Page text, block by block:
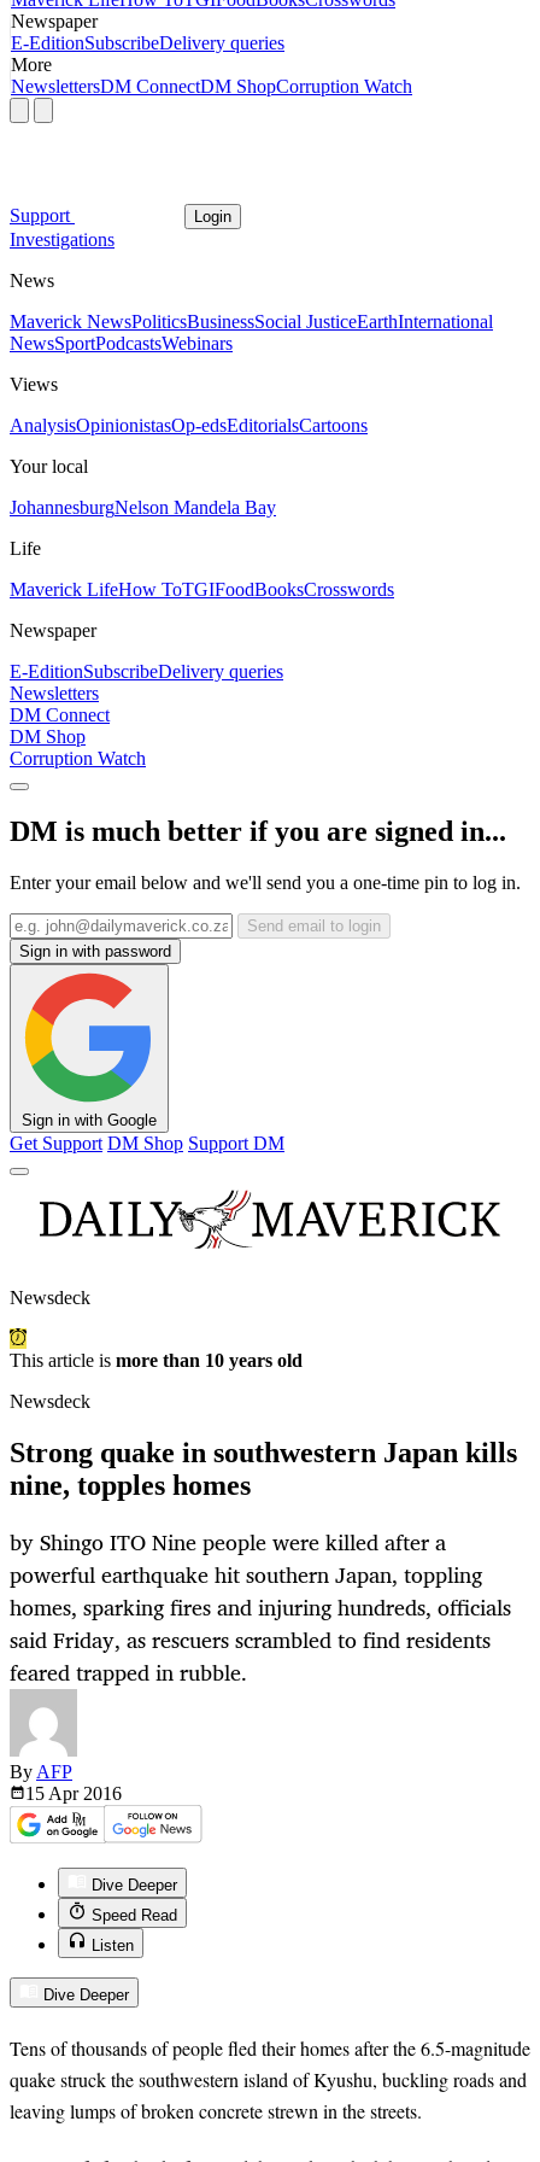
Newspaper
E-EditionSubscribeDelivery queries
More
NewslettersDM ConnectDM ShopCorruption Watch
Support Login
Investigations
News
Maverick NewsPoliticsBusinessSocial JusticeEarthInternational
NewsSportPodcastsWebinars
Views
AnalysisOpinionistasOp-edsEditorialsCartoons
Your local
JohannesburgNelson Mandela Bay
Life
Maverick LifeHow ToTGIFoodBooksCrosswords
Newspaper
E-EditionSubscribeDelivery queries
Newsletters
DM Connect
DM Shop
Corruption Watch
DM is much better if you are signed in...
Enter your email below and we'll send you a one-time pin to log in.
Send email to login
Sign in with password
Sign in with Google
Get Support DM Shop Support DM
Newsdeck
This article is more than 10 years old
Newsdeck
Strong quake in southwestern Japan kills
nine, topples homes
by Shingo ITO Nine people were killed after a
powerful earthquake hit southern Japan, toppling
homes, sparking fires and injuring hundreds, officials
said Friday, as rescuers scrambled to find residents
feared trapped in rubble.
By AFP
15 Apr 2016
Dive Deeper
Speed Read
Listen
Dive Deeper
Tens of thousands of people fled their homes after the 6.5-magnitude
quake struck the southwestern island of Kyushu, buckling roads and
leaving lumps of broken concrete strewn in the streets.